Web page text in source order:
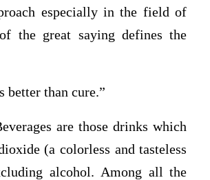
especially in the field of
the great saying defines the
better than cure.”
are those drinks which
(a colorless and tasteless
alcohol. Among all the